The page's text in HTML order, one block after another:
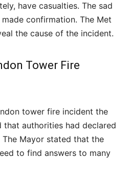
have casualties. The sad
confirmation. The Met
the cause of the incident.
Tower Fire
tower fire incident the
that authorities had declared
The Mayor stated that the
to find answers to many